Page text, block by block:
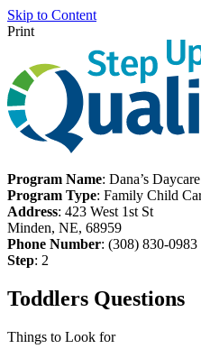
Skip to Content
Print
Program Name: Dana’s Daycare
Program Type: Family Child
Address: 423 West 1st St
Minden, NE, 68959
Phone Number: (308) 830-0983
Step: 2
Toddlers Questions
Things to Look for